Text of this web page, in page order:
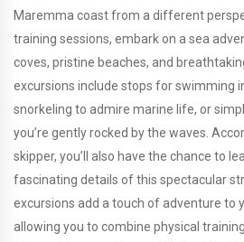
Maremma coast from a different
training sessions, embark on a sea
coves, pristine beaches, and
excursions include stops for swimming
snorkeling to admire marine life, or
you’re gently rocked by the waves.
skipper, you’ll also have the chance to
fascinating details of this spectacular
excursions add a touch of adventure to
allowing you to combine physical